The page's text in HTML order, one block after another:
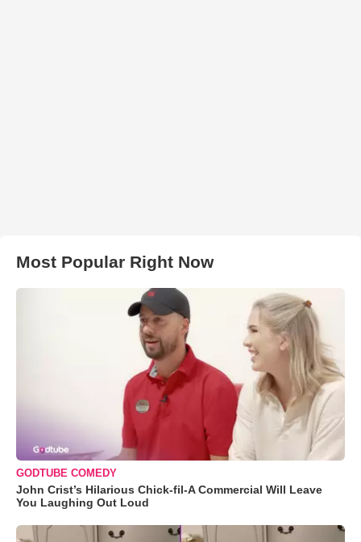
Most Popular Right Now
GODTUBE COMEDY
John Crist’s Hilarious Chick-fil-A Commercial Will Leave
You Laughing Out Loud